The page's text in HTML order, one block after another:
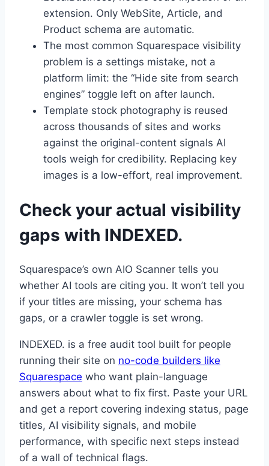
extension. Only WebSite, Article, and
Product schema are automatic.
The most common Squarespace visibility
problem is a settings mistake, not a
platform limit: the “Hide site from search
engines” toggle left on after launch.
Template stock photography is reused
across thousands of sites and works
against the original-content signals AI
tools weigh for credibility. Replacing key
images is a low-effort, real improvement.
Check your actual visibility
gaps with INDEXED.
Squarespace’s own AIO Scanner tells you
whether AI tools are citing you. It won’t tell you
if your titles are missing, your schema has
gaps, or a crawler toggle is set wrong.
INDEXED. is a free audit tool built for people
running their site on no-code builders like
Squarespace who want plain-language
answers about what to fix first. Paste your URL
and get a report covering indexing status, page
titles, AI visibility signals, and mobile
performance, with specific next steps instead
of a wall of technical flags.